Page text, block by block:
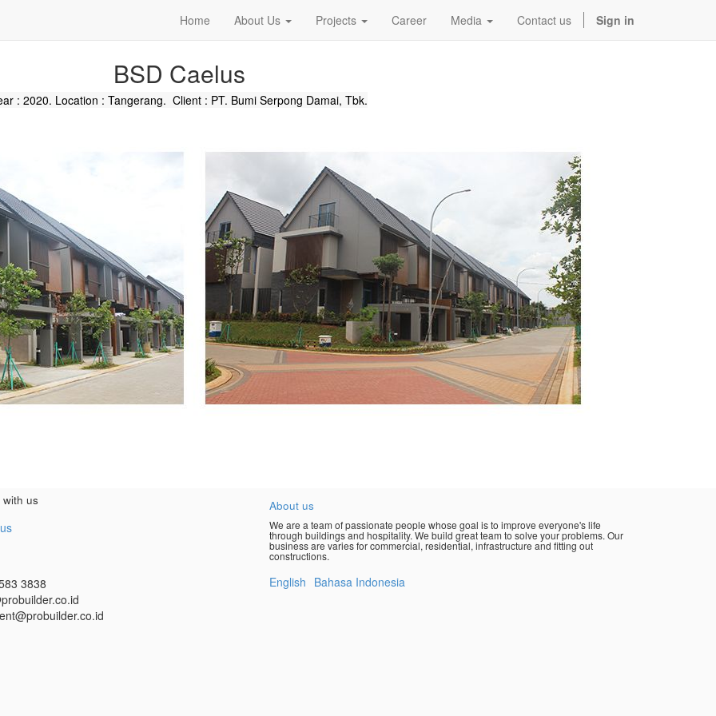
Home About Us Projects Career Media Contact us Sign in
BSD Caelus
: 2020. Location : Tangerang. Client : PT. Bumi Serpong Damai, Tbk.
us
3838
About us
We are a team of passionate people whose goal is to improve everyone's life
through buildings and hospitality. We build great team to solve your problems. Our
business are varies for commercial, residential, infrastructure and fitting out
constructions.
English Bahasa Indonesia